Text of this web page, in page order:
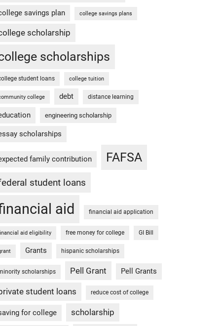
savings plan college savings plans
scholarship
scholarships
student loans college tuition
college debt distance learning
engineering scholarship
scholarships
family contribution FAFSA
student loans
aid financial aid application
aid eligibility free money for college GI Bill
Grants hispanic scholarships
scholarships Pell Grant Pell Grants
student loans reduce cost of college
for college scholarship